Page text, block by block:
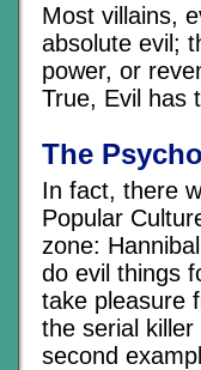
Most villains,
absolute evil;
power, or
True, Evil has
The
In fact, there
Popular
zone:
do evil things
take pleasure
the serial
second